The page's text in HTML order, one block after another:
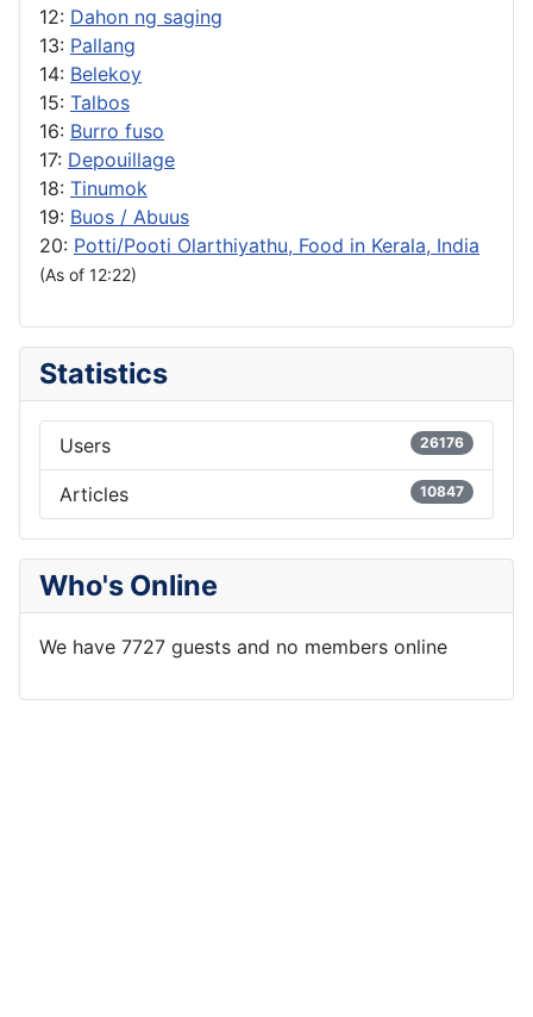
12: Dahon ng saging
13: Pallang
14: Belekoy
15: Talbos
16: Burro fuso
17: Depouillage
18: Tinumok
19: Buos / Abuus
20: Potti/Pooti Olarthiyathu, Food in Kerala, India
(As of 12:22)
Statistics
Users 26176
Articles 10847
Who's Online
We have 7727 guests and no members online